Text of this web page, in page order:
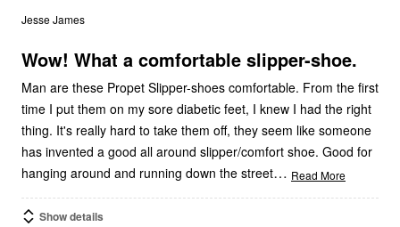
out
5
Jesse James
Wow! What a comfortable slipper-shoe.
Man are these Propet Slipper-shoes comfortable. From the first
time I put them on my sore diabetic feet, I knew I had the right
thing. It's really hard to take them off, they seem like someone
has invented a good all around slipper/comfort shoe. Good for
hanging around and running down the street… Read More
Show details